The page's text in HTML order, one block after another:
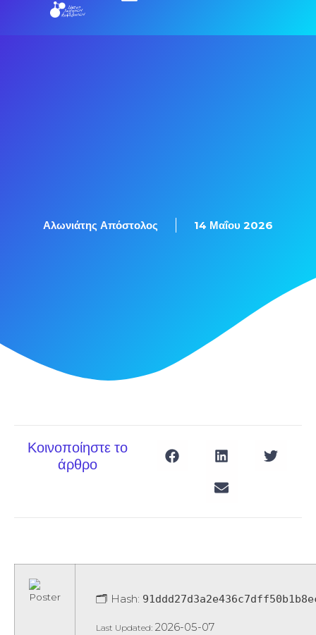
Αλωνιάτης Απόστολος 14 Μαΐου 2026
Κοινοποίηστε το
άρθρο
🗂 Hash:
Last Updated: 2026-05-07